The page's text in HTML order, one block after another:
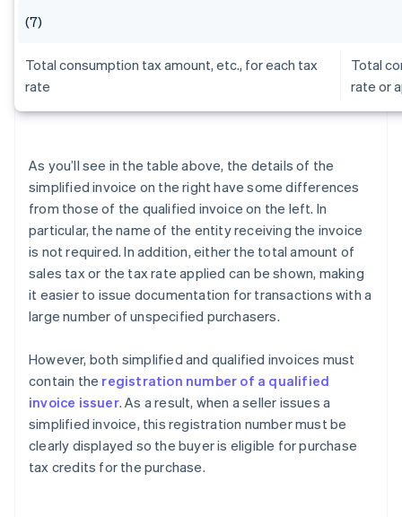
(7)
Total consumption tax amount, etc., for each tax
rate
Total
rate or
As you’ll see in the table above, the details of the
simplified invoice on the right have some differences
from those of the qualified invoice on the left. In
particular, the name of the entity receiving the invoice
is not required. In addition, either the total amount of
sales tax or the tax rate applied can be shown, making
it easier to issue documentation for transactions with a
large number of unspecified purchasers.
However, both simplified and qualified invoices must
contain the registration number of a qualified
invoice issuer. As a result, when a seller issues a
simplified invoice, this registration number must be
clearly displayed so the buyer is eligible for purchase
tax credits for the purchase.